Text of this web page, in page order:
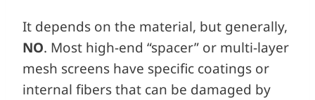
It depends on the material, but generally,
NO. Most high-end “spacer” or multi-layer
mesh screens have specific coatings or
internal fibers that can be damaged by